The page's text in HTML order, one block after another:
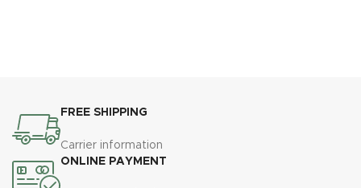
FREE SHIPPING
Carrier information
ONLINE PAYMENT